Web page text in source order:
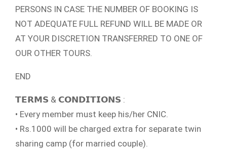
PERSONS IN CASE THE NUMBER OF BOOKING IS
NOT ADEQUATE FULL REFUND WILL BE MADE OR
AT YOUR DISCRETION TRANSFERRED TO ONE OF
OUR OTHER TOURS.
END
𝗧𝗘𝗥𝗠𝗦 & 𝗖𝗢𝗡𝗗𝗜𝗧𝗜𝗢𝗡𝗦 :
• Every member must keep his/her CNIC.
• Rs.1000 will be charged extra for separate twin
sharing camp (for married couple).